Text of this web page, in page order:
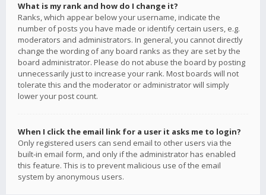
What is my rank and how do I change it?
Ranks, which appear below your username, indicate the
number of posts you have made or identify certain users, e.g.
moderators and administrators. In general, you cannot directly
change the wording of any board ranks as they are set by the
board administrator. Please do not abuse the board by posting
unnecessarily just to increase your rank. Most boards will not
tolerate this and the moderator or administrator will simply
lower your post count.
When I click the email link for a user it asks me to login?
Only registered users can send email to other users via the
built-in email form, and only if the administrator has enabled
this feature. This is to prevent malicious use of the email
system by anonymous users.